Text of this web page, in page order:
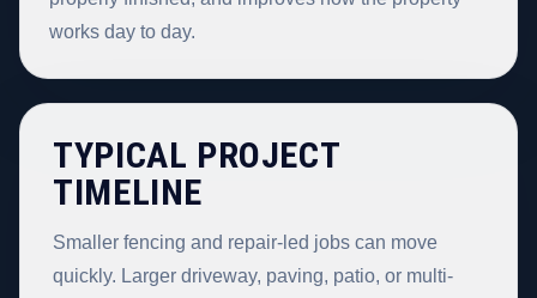
works day to day.
TYPICAL PROJECT
TIMELINE
Smaller fencing and repair-led jobs can move
quickly. Larger driveway, paving, patio, or multi-